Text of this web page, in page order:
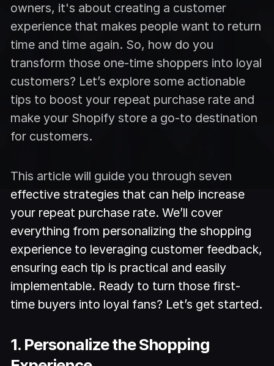
owners, it's about creating a customer
experience that makes people want to return
time and time again. So, how do you
transform those one-time shoppers into loyal
customers? Let’s explore some actionable
tips to boost your repeat purchase rate and
make your Shopify store a go-to destination
for customers.
This article will guide you through seven
effective strategies that can help increase
your repeat purchase rate. We’ll cover
everything from personalizing the shopping
experience to leveraging customer feedback,
ensuring each tip is practical and easily
implementable. Ready to turn those first-
time buyers into loyal fans? Let’s get started.
1. Personalize the Shopping